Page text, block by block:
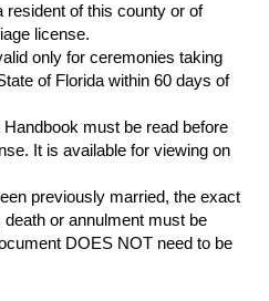
resident of this county or of
license.
only for ceremonies taking
of Florida within 60 days of
must be read before
It is available for viewing on
previously married, the exact
or annulment must be
DOES NOT need to be